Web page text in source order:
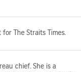
The Straits Times.
chief. She is a